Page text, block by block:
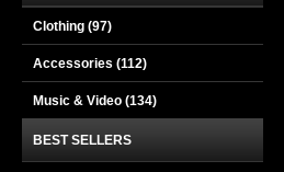
Clothing (97)
Accessories (112)
Music & Video (134)
BEST SELLERS